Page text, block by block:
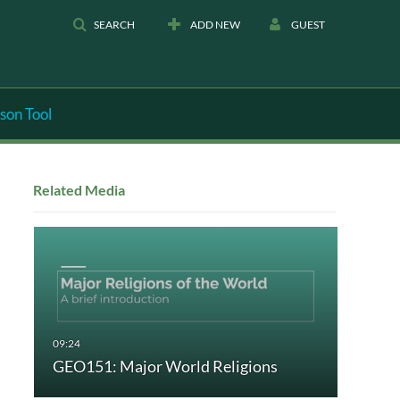
SEARCH ADD NEW GUEST
Tool
Related Media
GEO151: Major World Religions